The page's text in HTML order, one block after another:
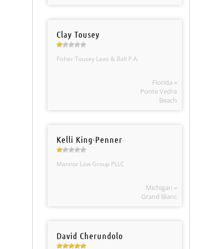
Clay Tousey
Fisher Tousey Leas & Ball P.A.
Florida »
Ponte Vedra
Beach
Kelli King-Penner
Mannor Law Group PLLC
Michigan »
Grand Blanc
David Cherundolo